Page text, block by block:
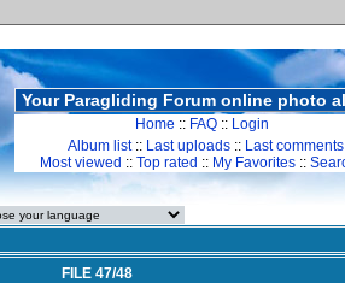
Your Paragliding Forum online photo
Home :: FAQ :: Login
Album list:: Last uploads :: Last comments
Most viewed :: Top rated :: My Favorites ::
FILE 47/48